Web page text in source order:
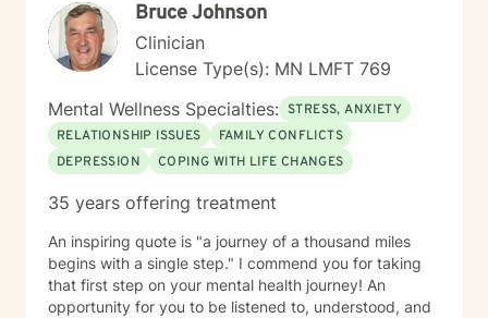
Bruce Johnson
Clinician
License Type(s): MN LMFT 769
Mental Wellness Specialties: STRESS, ANXIETY
RELATIONSHIP ISSUES
FAMILY CONFLICTS
DEPRESSION
COPING WITH LIFE CHANGES
35 years offering treatment
An inspiring quote is "a journey of a thousand miles
begins with a single step." I commend you for taking
that first step on your mental health journey! An
opportunity for you to be listened to, understood, and